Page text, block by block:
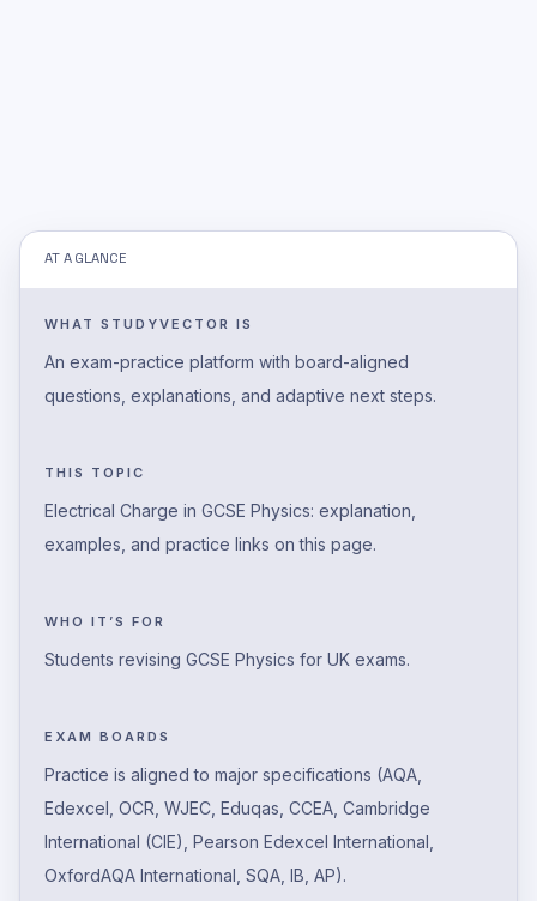
AT A GLANCE
WHAT STUDYVECTOR IS
An exam-practice platform with board-aligned
questions, explanations, and adaptive next steps.
THIS TOPIC
Electrical Charge in GCSE Physics: explanation,
examples, and practice links on this page.
WHO IT’S FOR
Students revising GCSE Physics for UK exams.
EXAM BOARDS
Practice is aligned to major specifications (AQA,
Edexcel, OCR, WJEC, Eduqas, CCEA, Cambridge
International (CIE), Pearson Edexcel International,
OxfordAQA International, SQA, IB, AP).